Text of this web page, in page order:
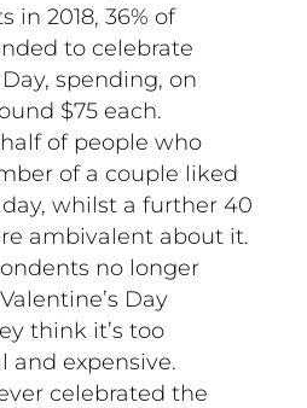
in 2018, 36% of
to celebrate
spending, on
$75 each.
of people who
of a couple liked
day, whilst a further 40
ambivalent about it.
no longer
Day
think it’s too
and expensive.
celebrated the